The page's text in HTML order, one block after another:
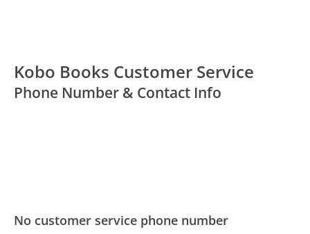
Kobo Books Customer Service
Phone Number & Contact Info
No customer service phone number